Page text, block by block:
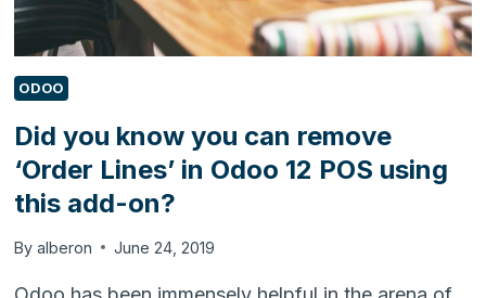
ENGAGEMENT
ODOO
Did you know you can remove
‘Order Lines’ in Odoo 12 POS using
this add-on?
By alberon June 24, 2019